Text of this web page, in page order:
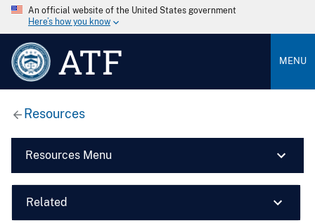
An official website of the United States government
Here’s how you know
ATF MENU
Resources
Resources Menu
Related